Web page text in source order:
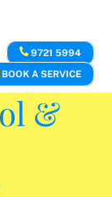
9721 5994
BOOK A SERVICE